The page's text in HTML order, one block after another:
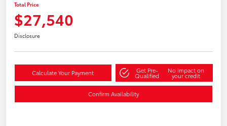
Total Price
$27,540
Disclosure
Calculate Your Payment Get Pre-
Qualified
No impact on
your credit
Confirm Availability